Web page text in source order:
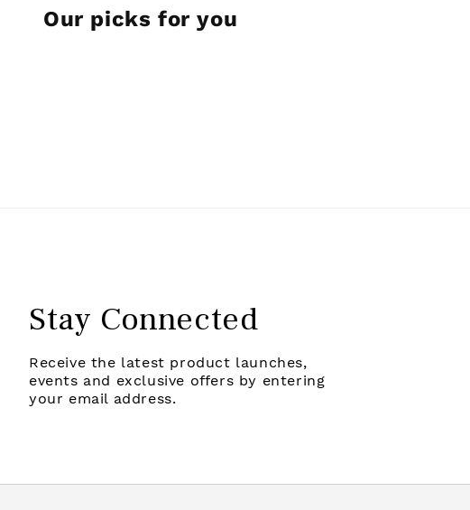
Our picks for you
Stay Connected
Receive the latest product launches,
events and exclusive offers by entering
your email address.